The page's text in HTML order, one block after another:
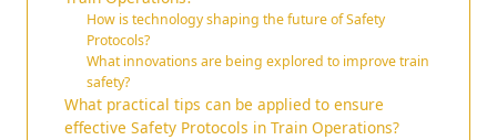
How is technology shaping the future of Safety
Protocols?
What innovations are being explored to improve train
safety?
What practical tips can be applied to ensure
effective Safety Protocols in Train Operations?